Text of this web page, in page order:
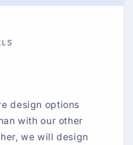
design options
with our other
we will design